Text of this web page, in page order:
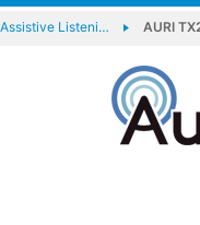
Listeni… AURI